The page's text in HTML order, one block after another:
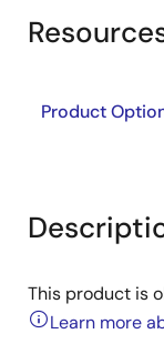
Product
This product is
Learn more